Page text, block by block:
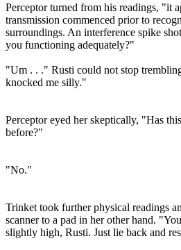
Perceptor turned from his readings, "it
transmission commenced prior to
surroundings. An interference spike
you functioning adequately?"
"Um . . ." Rusti could not stop
knocked me silly."
Perceptor eyed her skeptically, "Has
before?"
"No."
Trinket took further physical readings
scanner to a pad in her other hand.
slightly high, Rusti. Just lie back and